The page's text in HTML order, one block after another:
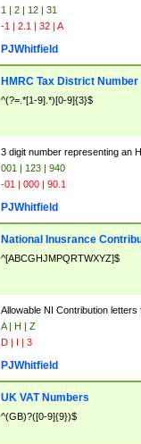
1 | 2 | 12 | 31
-1 | 2.1 | 32 | A
PJWhitfield
HMRC Tax District Number
^(?=.*[1-9].*)[0-9]{3}$
3 digit number representing an
001 | 123 | 940
-01 | 000 | 90.1
PJWhitfield
National Inusrance
^[ABCGHJMPQRTWXYZ]$
Allowable NI Contribution letters
A | H | Z
D | I | 3
PJWhitfield
UK VAT Numbers
^(GB)?([0-9]{9})$